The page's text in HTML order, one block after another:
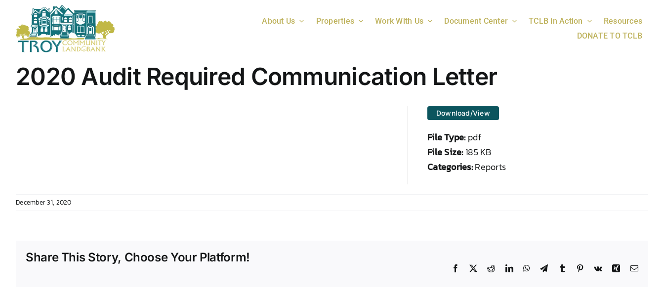
content
About Us Properties Work With Us Document Center TCLB in Action
Resources
DONATE TO TCLB
2020 Audit Required Communication Letter
Download/View
File Type:pdf
File Size:185 KB
Categories:Reports
December 31, 2020
Share This Story, Choose Your Platform!
Facebook RedditLinkedInWhatsApp
TelegramTumblr Pinterest
Vk XingEmail